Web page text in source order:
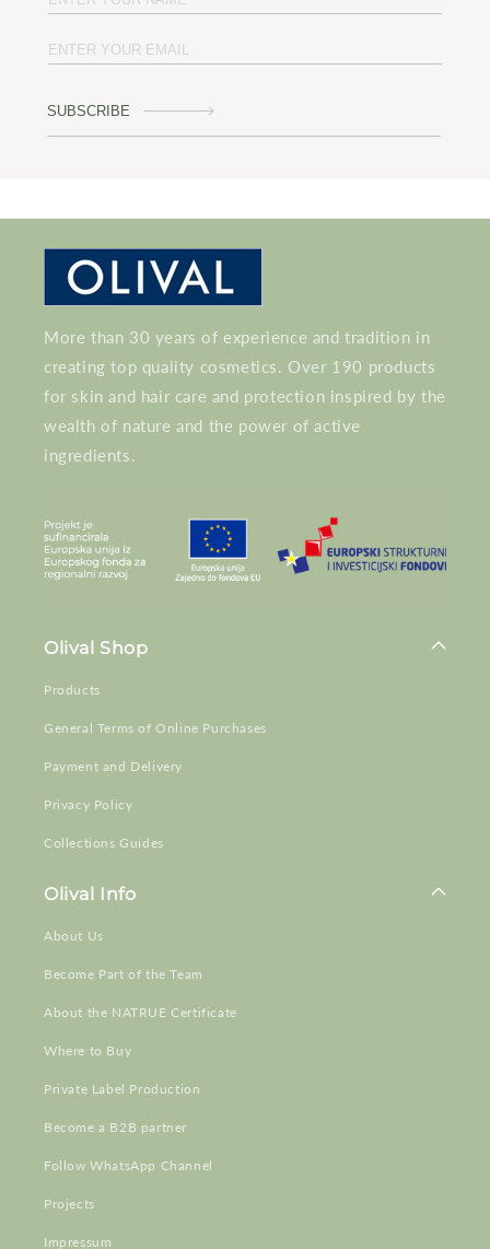
SUBSCRIBE
More than 30 years of experience and tradition in
creating top quality cosmetics. Over 190 products
for skin and hair care and protection inspired by the
wealth of nature and the power of active
ingredients.
Olival Shop
Products
General Terms of Online Purchases
Payment and Delivery
Privacy Policy
Collections Guides
Olival Info
About Us
Become Part of the Team
About the NATRUE Certificate
Where to Buy
Private Label Production
Become a B2B partner
Follow WhatsApp Channel
Projects
Impressum